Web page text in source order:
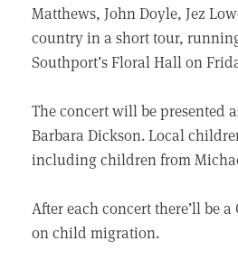
Matthews, John Doyle, Jez
country in a short tour,
Southport’s Floral Hall on
The concert will be presented
Barbara Dickson. Local
including children from
After each concert there’ll be
on child migration.